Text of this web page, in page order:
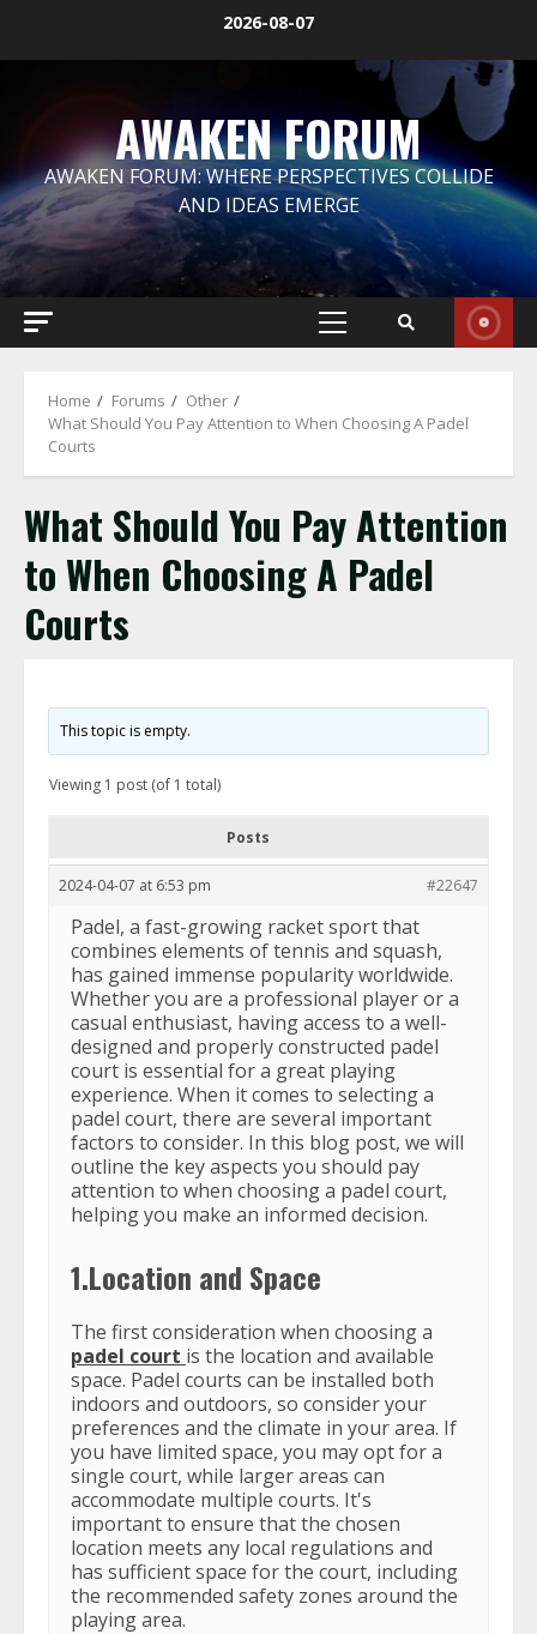
2026-08-07
AWAKEN FORUM
AWAKEN FORUM: WHERE PERSPECTIVES COLLIDE
AND IDEAS EMERGE
Primary
Home Forums
Other
What Should You Pay Attention to When Choosing A Padel
Courts
What Should You Pay Attention
to When Choosing A Padel
Courts
This topic is empty.
Viewing 1 post (of 1 total)
Posts
2024-04-07 at 6:53 pm #22647
Padel, a fast-growing racket sport that
combines elements of tennis and squash,
has gained immense popularity worldwide.
Whether you are a professional player or a
casual enthusiast, having access to a well-
designed and properly constructed padel
court is essential for a great playing
experience. When it comes to selecting a
padel court, there are several important
factors to consider. In this blog post, we will
outline the key aspects you should pay
attention to when choosing a padel court,
helping you make an informed decision.
1.Location and Space
The first consideration when choosing a
padel court is the location and available
space. Padel courts can be installed both
indoors and outdoors, so consider your
preferences and the climate in your area. If
you have limited space, you may opt for a
single court, while larger areas can
accommodate multiple courts. It's
important to ensure that the chosen
location meets any local regulations and
has sufficient space for the court, including
the recommended safety zones around the
playing area.